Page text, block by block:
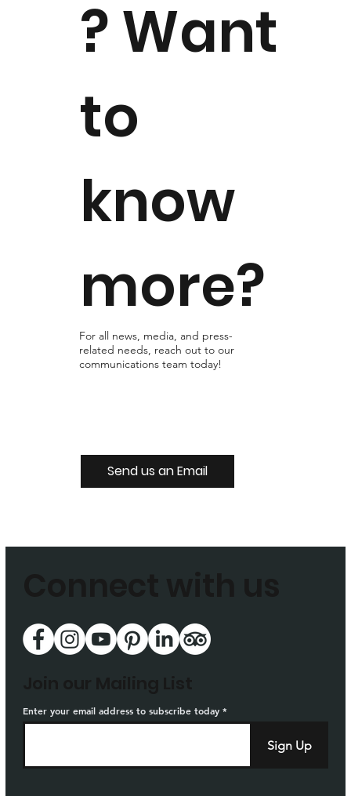
For all news, media, and press-
related needs, reach out to our
communications team today!
? Want
to
know
more?
Send us an Email
Enter your email address to subscribe today
Sign Up